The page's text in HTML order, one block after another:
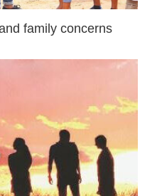
family concerns